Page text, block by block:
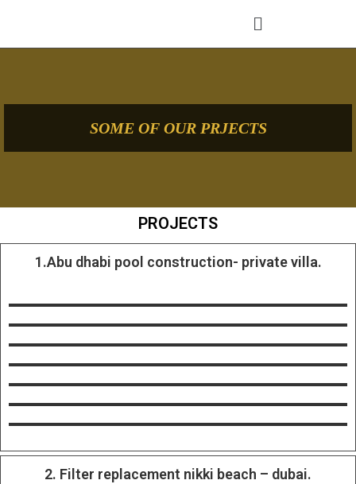
SOME OF OUR PRJECTS
PROJECTS
1.Abu dhabi pool construction- private villa.
2. Filter replacement nikki beach – dubai.